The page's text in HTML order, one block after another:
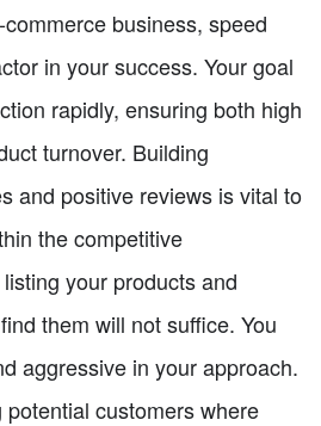
business, speed
in your success. Your goal
rapidly, ensuring both high
turnover. Building
and positive reviews is vital to
the competitive
your products and
them will not suffice. You
aggressive in your approach.
customers where